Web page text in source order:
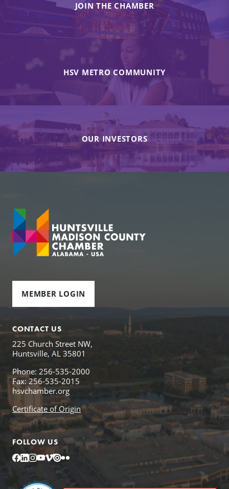
JOIN THE CHAMBER
HSV METRO COMMUNITY
OUR INVESTORS
MEMBER LOGIN
CONTACT US
225 Church Street NW,
Huntsville, AL 35801
Phone: 256-535-2000
Fax: 256-535-2015
hsvchamber.org
Certificate of Origin
FOLLOW US
Facebook
LinkedIn
Instagram
YouTube
Vimeo
IssuuFlickr